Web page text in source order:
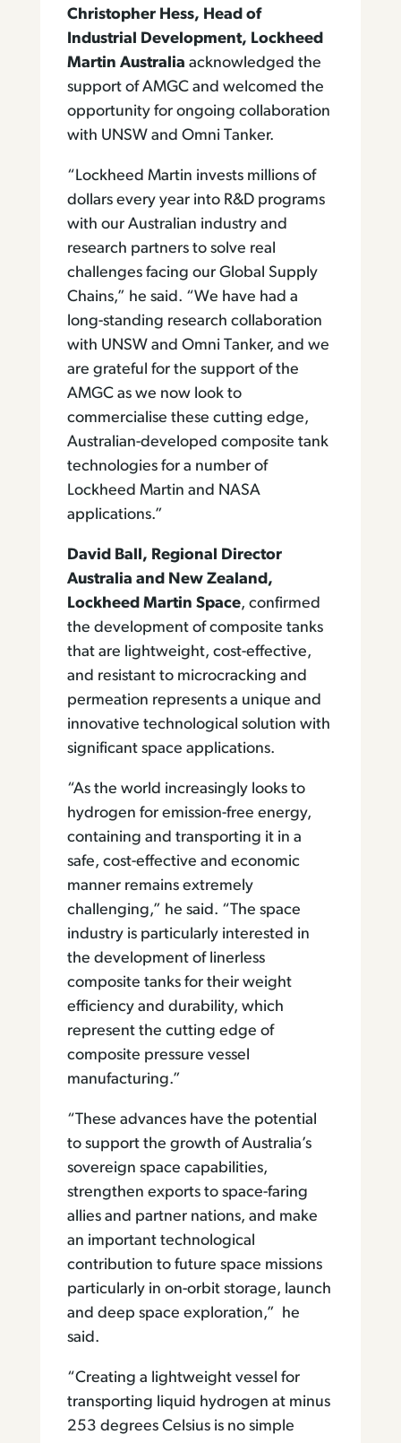
Christopher Hess, Head of
Industrial Development, Lockheed
Martin Australia acknowledged the
support of AMGC and welcomed the
opportunity for ongoing collaboration
with UNSW and Omni Tanker.
“Lockheed Martin invests millions of
dollars every year into R&D programs
with our Australian industry and
research partners to solve real
challenges facing our Global Supply
Chains,” he said. “We have had a
long-standing research collaboration
with UNSW and Omni Tanker, and we
are grateful for the support of the
AMGC as we now look to
commercialise these cutting edge,
Australian-developed composite tank
technologies for a number of
Lockheed Martin and NASA
applications.”
David Ball, Regional Director
Australia and New Zealand,
Lockheed Martin Space, confirmed
the development of composite tanks
that are lightweight, cost-effective,
and resistant to microcracking and
permeation represents a unique and
innovative technological solution with
significant space applications.
“As the world increasingly looks to
hydrogen for emission-free energy,
containing and transporting it in a
safe, cost-effective and economic
manner remains extremely
challenging,” he said. “The space
industry is particularly interested in
the development of linerless
composite tanks for their weight
efficiency and durability, which
represent the cutting edge of
composite pressure vessel
manufacturing.”
“These advances have the potential
to support the growth of Australia’s
sovereign space capabilities,
strengthen exports to space-faring
allies and partner nations, and make
an important technological
contribution to future space missions
particularly in on-orbit storage, launch
and deep space exploration,” he
said.
“Creating a lightweight vessel for
transporting liquid hydrogen at minus
253 degrees Celsius is no simple